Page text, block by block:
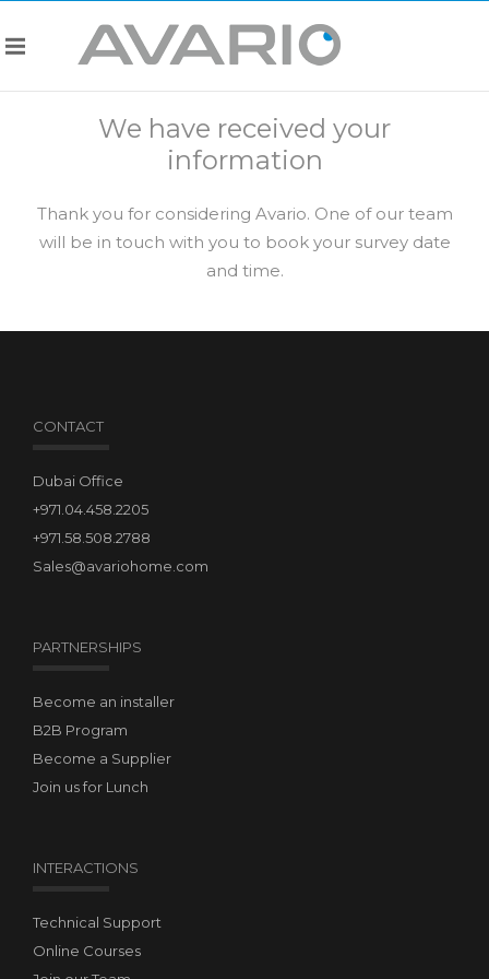
We have received your
information
Thank you for considering Avario. One of our team
will be in touch with you to book your survey date
and time.
CONTACT
Dubai Office
+971.04.458.2205
+971.58.508.2788
Sales@avariohome.com
PARTNERSHIPS
Become an installer
B2B Program
Become a Supplier
Join us for Lunch
INTERACTIONS
Technical Support
Online Courses